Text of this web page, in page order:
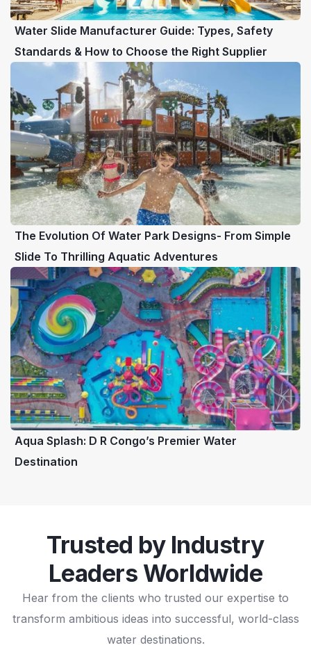
Water Slide Manufacturer Guide: Types, Safety
Standards & How to Choose the Right Supplier
The Evolution Of Water Park Designs- From Simple
Slide To Thrilling Aquatic Adventures
Aqua Splash: D R Congo’s Premier Water
Destination
Trusted by Industry
Leaders Worldwide
Hear from the clients who trusted our expertise to
transform ambitious ideas into successful, world-class
water destinations.